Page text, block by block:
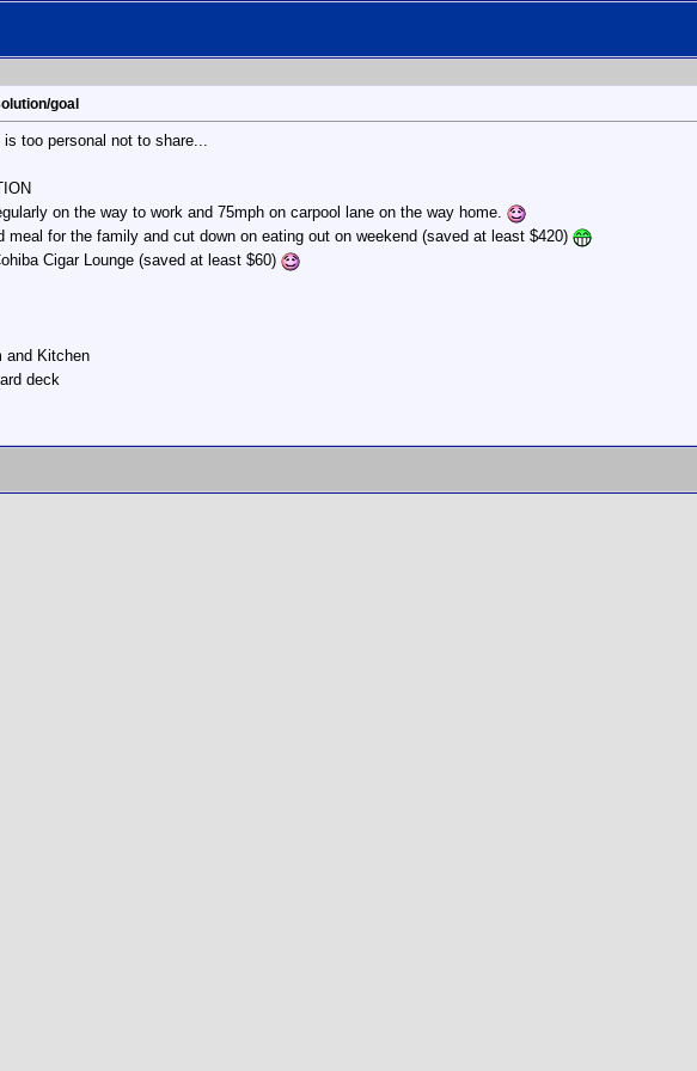
goal
too personal not to share...
on the way to work and 75mph on carpool lane on the way home.
meal for the family and cut down on eating out on weekend (saved at least $420)
Cigar Lounge (saved at least $60)
and Kitchen
deck